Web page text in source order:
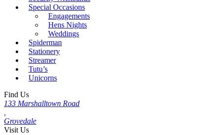
Special Occasions
Engagements
Hens Nights
Weddings
Spiderman
Stationery
Streamer
Tutu’s
Unicorns
Find Us
133 Marshalltown Road
Grovedale
Visit Us